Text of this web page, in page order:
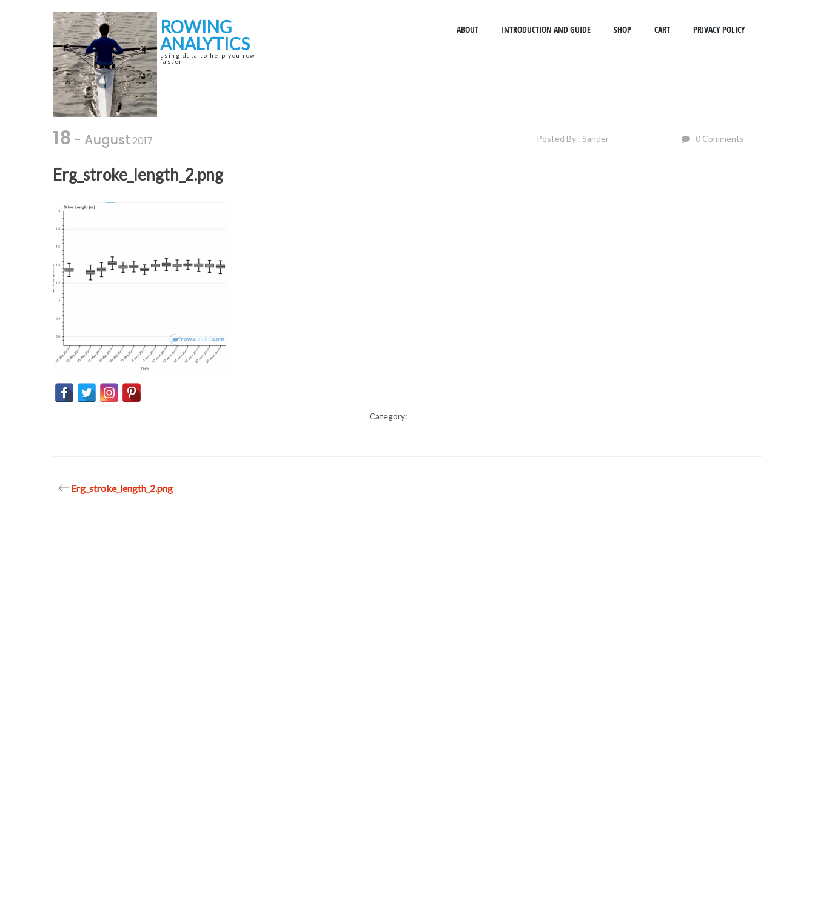
ROWING
ANALYTICS
using data to help you row
faster
ABOUT INTRODUCTION AND GUIDE SHOP CART PRIVACY POLICY
18 - August2017 Posted By : Sander 0 Comments
Erg_stroke_length_2.png
Category:
PostErg_stroke_length_2.png